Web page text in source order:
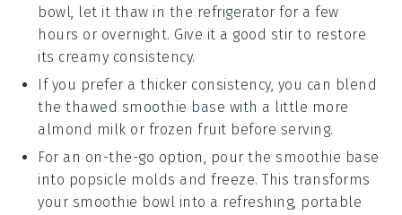
bowl, let it thaw in the refrigerator for a few
hours or overnight. Give it a good stir to restore
its creamy consistency.
If you prefer a thicker consistency, you can blend
the thawed smoothie base with a little more
almond milk or frozen fruit before serving.
For an on-the-go option, pour the smoothie base
into popsicle molds and freeze. This transforms
your smoothie bowl into a refreshing, portable